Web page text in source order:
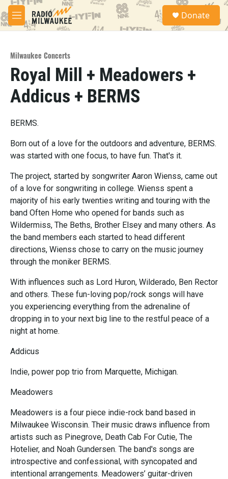
Skip to main content
M
e
S
a
Donate
Milwaukee Concerts
Royal Mill + Meadowers +
Addicus + BERMS
BERMS.
Born out of a love for the outdoors and adventure, BERMS.
was started with one focus, to have fun. That's it.
The project, started by songwriter Aaron Wienss, came out
of a love for songwriting in college. Wienss spent a
majority of his early twenties writing and touring with the
band Often Home who opened for bands such as
Wildermiss, The Beths, Brother Elsey and many others. As
the band members each started to head different
directions, Wienss chose to carry on the music journey
through the moniker BERMS.
With influences such as Lord Huron, Wilderado, Ben Rector
and others. These fun-loving pop/rock songs will have
you experiencing everything from the adrenaline of
dropping in to your next big line to the restful peace of a
night at home.
Addicus
Indie, power pop trio from Marquette, Michigan.
Meadowers
Meadowers is a four piece indie-rock band based in
Milwaukee Wisconsin. Their music draws influence from
artists such as Pinegrove, Death Cab For Cutie, The
Hotelier, and Noah Gundersen. The band's songs are
introspective and confessional, with syncopated and
intentional arrangements. Meadowers’ guitar-driven